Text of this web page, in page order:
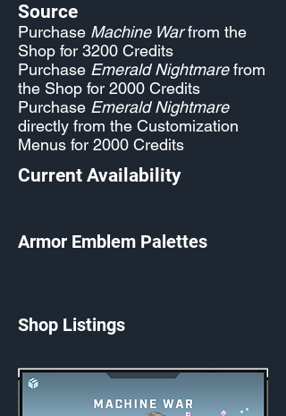
Source
Purchase Machine Warfrom the
Shop for 3200 Credits
Purchase Emerald Nightmarefrom
the Shop for 2000 Credits
Purchase Emerald Nightmare
directly from the Customization
Menus for 2000 Credits
Current Availability
Armor Emblem Palettes
Shop Listings